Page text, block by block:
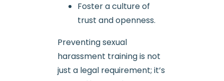
Foster a culture of
trust and openness.
Preventing sexual
harassment training is not
just a legal requirement; it’s